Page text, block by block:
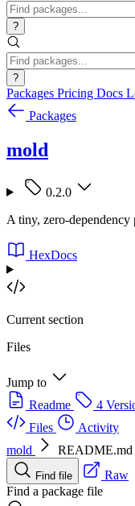
?
?
Packages Pricing Docs
Packages
mold
0.2.0
A tiny, zero-
HexDocs
Current section
Files
Jump to
Readme
4
Files
Activity
mold
README.md
Find file
Raw
Find a package file